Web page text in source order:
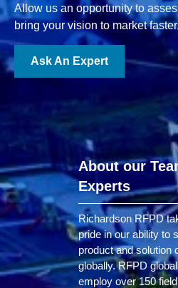
Allow us an opportunity to
bring your vision to market
Ask An Expert
About our
Experts
Richardson RFPD
pride in our ability to
product and solution
globally. RFPD
employ over 150